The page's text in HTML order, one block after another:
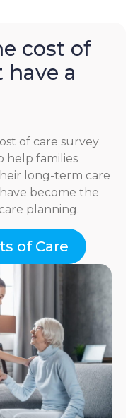
cost of
have a
of care survey
help families
long-term care
become the
planning.
of Care